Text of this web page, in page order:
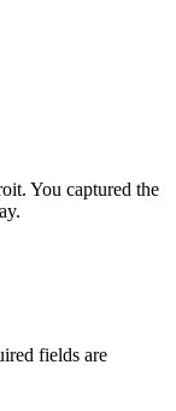
You captured the
fields are